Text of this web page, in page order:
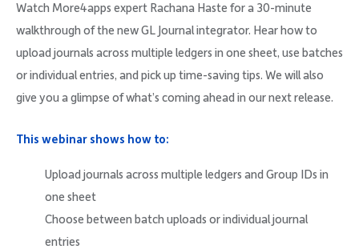
Community
Watch More4apps expert Rachana Haste for a 30-minute
walkthrough of the new GL Journal integrator. Hear how to
upload journals across multiple ledgers in one sheet, use batches
or individual entries, and pick up time-saving tips. We will also
give you a glimpse of what’s coming ahead in our next release.
This webinar shows how to:
Upload journals across multiple ledgers and Group IDs in
one sheet
Choose between batch uploads or individual journal
entries